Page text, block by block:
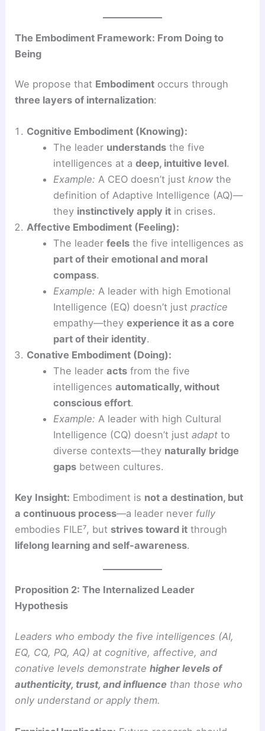
The Embodiment Framework: From Doing to
Being
We propose that Embodiment occurs through
three layers of internalization:
Cognitive Embodiment (Knowing):
The leader understandsthe five
intelligences at a deep, intuitive level.
Example: A CEO doesn’t just knowthe
definition of Adaptive Intelligence (AQ)—
they instinctively apply itin crises.
Affective Embodiment (Feeling):
The leader feelsthe five intelligences as
part of their emotional and moral
compass.
Example: A leader with high Emotional
Intelligence (EQ) doesn’t just practice
empathy—they experience it as a core
part of their identity.
Conative Embodiment (Doing):
The leader actsfrom the five
intelligences automatically, without
conscious effort.
Example: A leader with high Cultural
Intelligence (CQ) doesn’t just adaptto
diverse contexts—they naturally bridge
gapsbetween cultures.
Key Insight: Embodiment is not a destination, but
a continuous process—a leader never fully
embodies FILE⁷, but strives toward it through
lifelong learning and self-awareness.
Proposition 2: The Internalized Leader
Hypothesis
Leaders who embody the five intelligences (AI,
EQ, CQ, PQ, AQ) at cognitive, affective, and
conative levels demonstratehigher levels of
authenticity, trust, and influence than those who
only understand or apply them.